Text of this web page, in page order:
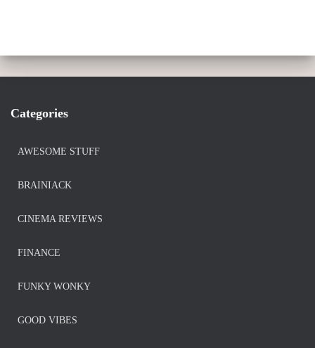
Categories
AWESOME STUFF
BRAINIACK
CINEMA REVIEWS
FINANCE
FUNKY WONKY
GOOD VIBES